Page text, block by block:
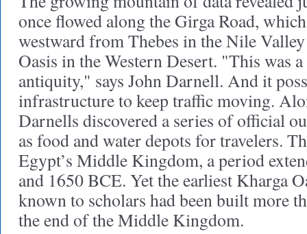
once flowed along the Girga Road,
westward from Thebes in the Nile
Oasis in the Western Desert. "This was
antiquity," says John Darnell. And it
infrastructure to keep traffic moving.
Darnells discovered a series of official
as food and water depots for travelers.
Egypt’s Middle Kingdom, a period
and 1650 BCE. Yet the earliest Kharga
known to scholars had been built more
the end of the Middle Kingdom.